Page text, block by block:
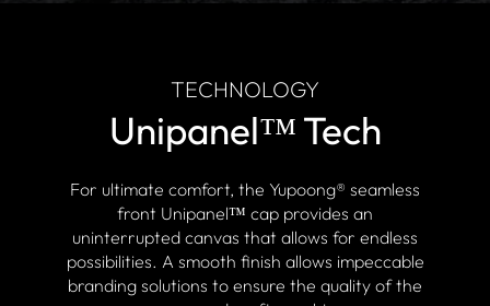
TECHNOLOGY
Unipanel™ Tech
For ultimate comfort, the Yupoong® seamless
front Unipanel™ cap provides an
uninterrupted canvas that allows for endless
possibilities. A smooth finish allows impeccable
branding solutions to ensure the quality of the